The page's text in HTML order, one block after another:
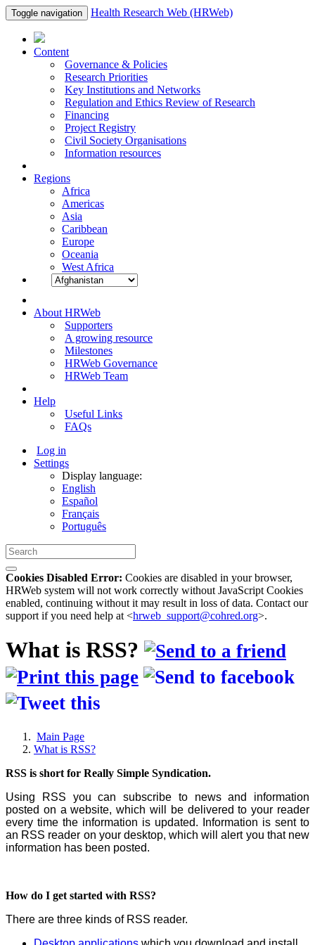
Toggle navigation Health Research Web (HRWeb)
Content
Governance & Policies
Research Priorities
Key Institutions and Networks
Regulation and Ethics Review of Research
Financing
Project Registry
Civil Society Organisations
Information resources
Regions
Africa
Americas
Asia
Caribbean
Europe
Oceania
West Africa
About HRWeb
Supporters
A growing resource
Milestones
HRWeb Governance
HRWeb Team
Help
Useful Links
FAQs
Log in
Settings
Display language:
English
Español
Français
Português
Cookies Disabled Error: Cookies are disabled in your browser,
HRWeb system will not work correctly without JavaScript Cookies
enabled, continuing without it may result in loss of data. Contact our
support if you need help at <hrweb_support@cohred.org>.
What is RSS?
Main Page
What is RSS?
RSS is short for Really Simple Syndication.
Using RSS you can subscribe to news and information
posted on a website, which will be delivered to your reader
every time the information is updated. Information is sent to
an RSS reader on your desktop, which will alert you that new
information has been posted.
How do I get started with RSS?
There are three kinds of RSS reader.